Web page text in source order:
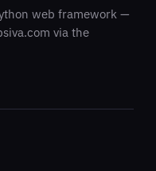
web framework —
via the